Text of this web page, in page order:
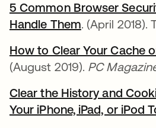
5 Common Browser
Handle Them. (April 2018).
How to Clear Your Cache
(August 2019). PC
Clear the History and
Your iPhone, iPad, or iPod